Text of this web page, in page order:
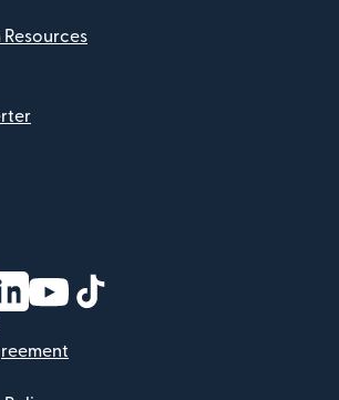
Resources
window)
in new window)
in new window)
(opens in new window)
(opens in new window)